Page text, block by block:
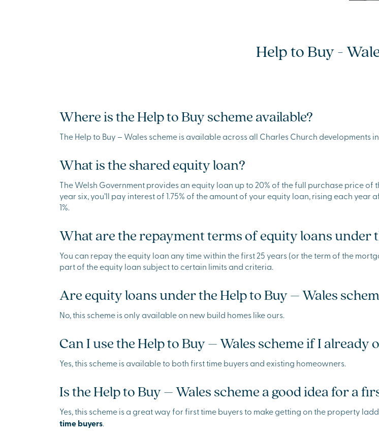
Help to Buy -
Where is the Help to Buy scheme available?
The Help to Buy – Wales scheme is available across all Charles Church developments
What is the shared equity loan?
The Welsh Government provides an equity loan up to 20% of the full purchase price
year six, you’ll pay interest of 1.75% of the amount of your equity loan, rising each year
1%.
What are the repayment terms of equity loans under
You can repay the equity loan any time within the first 25 years (or the term of the
part of the equity loan subject to certain limits and criteria.
Are equity loans under the Help to Buy – Wales
No, this scheme is only available on new build homes like ours.
Can I use the Help to Buy – Wales scheme if I already
Yes, this scheme is available to both first time buyers and existing homeowners.
Is the Help to Buy – Wales scheme a good idea for a
Yes, this scheme is a great way for first time buyers to make getting on the property
time buyers.